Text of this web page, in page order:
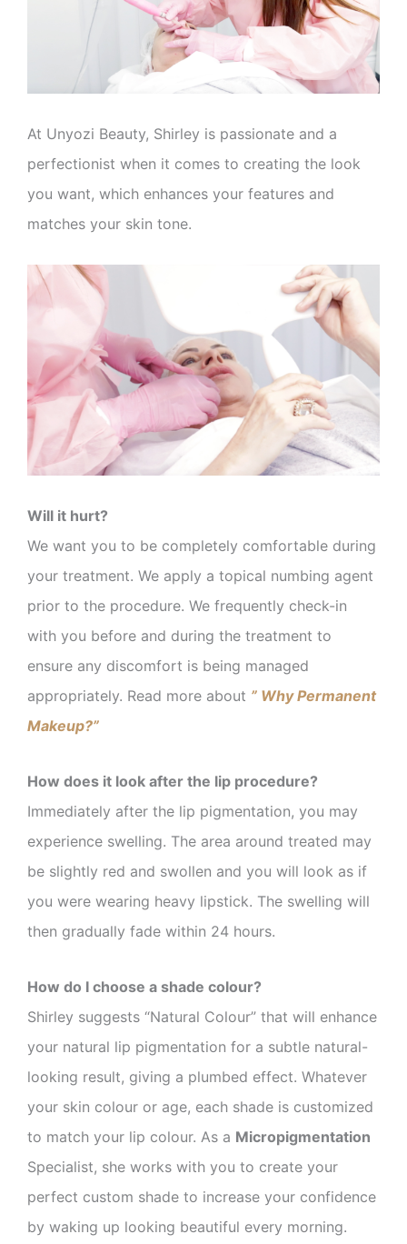
At Unyozi Beauty, Shirley is passionate and a
perfectionist when it comes to creating the look
you want, which enhances your features and
matches your skin tone.
Will it hurt?
We want you to be completely comfortable during
your treatment. We apply a topical numbing agent
prior to the procedure. We frequently check-in
with you before and during the treatment to
ensure any discomfort is being managed
appropriately. Read more about ” Why Permanent
Makeup?”
How does it look after the lip procedure?
Immediately after the lip pigmentation, you may
experience swelling. The area around treated may
be slightly red and swollen and you will look as if
you were wearing heavy lipstick. The swelling will
then gradually fade within 24 hours.
How do I choose a shade colour?
Shirley suggests “Natural Colour” that will enhance
your natural lip pigmentation for a subtle natural-
looking result, giving a plumbed effect. Whatever
your skin colour or age, each shade is customized
to match your lip colour. As a Micropigmentation
Specialist, she works with you to create your
perfect custom shade to increase your confidence
by waking up looking beautiful every morning.